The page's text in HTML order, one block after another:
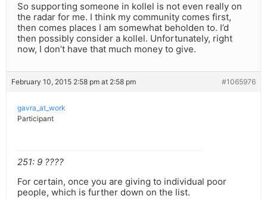
So supporting someone in kollel is not even really on
the radar for me. I think my community comes first,
then comes places I am somewhat beholden to. I’d
then possibly consider a kollel. Unfortunately, right
now, I don’t have that much money to give.
February 10, 2015 2:58 pm at 2:58 pm #1065976
gavra_at_work
Participant
251: 9 ????
For certain, once you are giving to individual poor
people, which is further down on the list.